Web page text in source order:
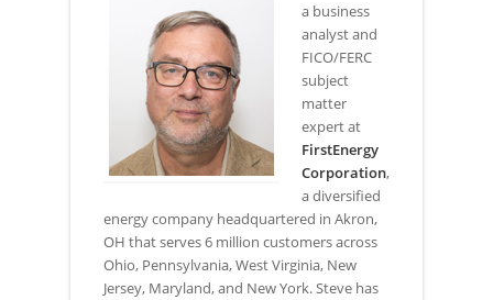
a business
analyst and
FICO/FERC
subject
matter
expert at
FirstEnergy
Corporation,
a diversified
energy company headquartered in Akron,
OH that serves 6 million customers across
Ohio, Pennsylvania, West Virginia, New
Jersey, Maryland, and New York. Steve has